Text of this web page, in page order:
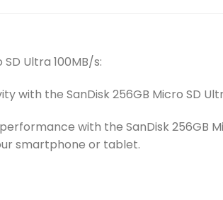
Ultra 100MB/s:
with the SanDisk 256GB Micro SD
with the SanDisk 256GB
smartphone or tablet.